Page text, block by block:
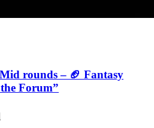
rounds – 🏈 Fantasy
Forum”